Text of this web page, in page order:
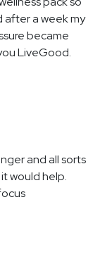
after a week my
became
LiveGood.
and all sorts
would help.